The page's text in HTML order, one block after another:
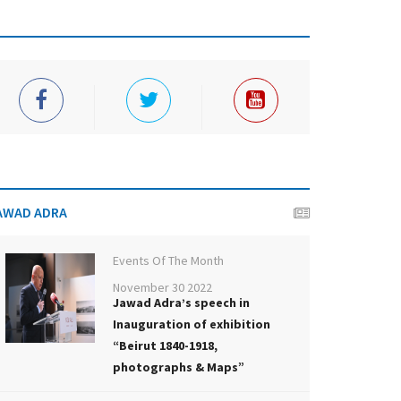
ADRA
Events Of The Month
November 30 2022
Jawad Adra’s speech in
Inauguration of exhibition
“Beirut 1840-1918,
photographs & Maps”